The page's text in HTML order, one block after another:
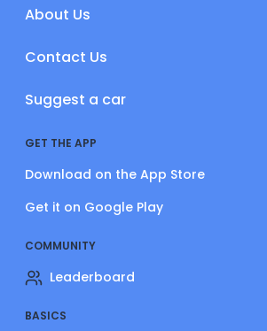
About Us
Contact Us
Suggest a car
GET THE APP
Download on the App Store
Get it on Google Play
COMMUNITY
Leaderboard
BASICS